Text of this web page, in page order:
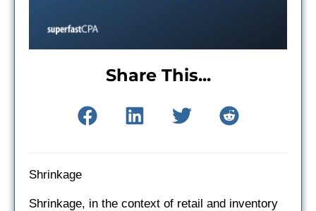
Share This...
Shrinkage
Shrinkage, in the context of retail and inventory